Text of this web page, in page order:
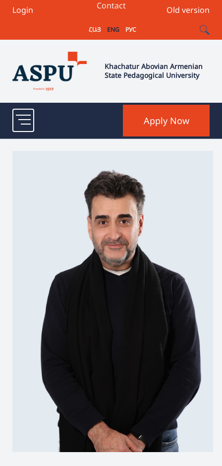
Login Old version
Contact
ՀԱՅ ENG РУС
Khachatur Abovian Armenian
State Pedagogical University
Apply Now